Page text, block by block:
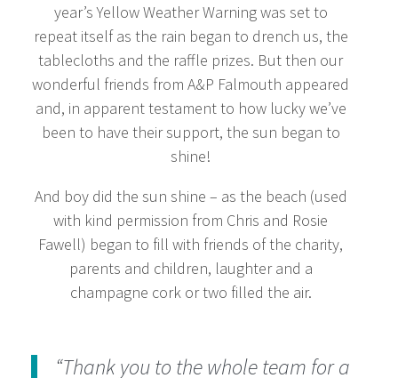
year’s Yellow Weather Warning was set to
repeat itself as the rain began to drench us, the
tablecloths and the raffle prizes. But then our
wonderful friends from A&P Falmouth appeared
and, in apparent testament to how lucky we’ve
been to have their support, the sun began to
shine!
And boy did the sun shine – as the beach (used
with kind permission from Chris and Rosie
Fawell) began to fill with friends of the charity,
parents and children, laughter and a
champagne cork or two filled the air.
“Thank you to the whole team for a